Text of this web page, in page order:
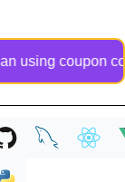
code